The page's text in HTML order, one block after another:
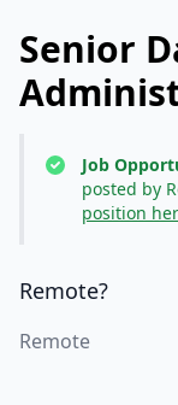
Senior
Job
posted by
position
Remote?
Remote